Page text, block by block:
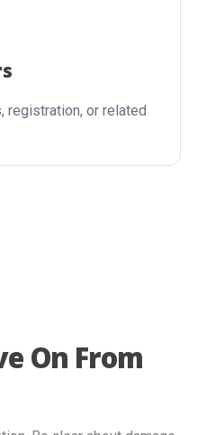
registration, or related
On From